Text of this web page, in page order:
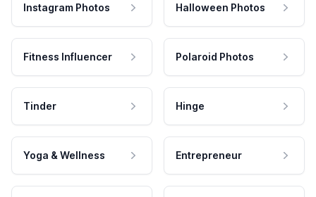
Instagram Photos Halloween Photos
Fitness Influencer Polaroid Photos
Tinder Hinge
Yoga & Wellness Entrepreneur